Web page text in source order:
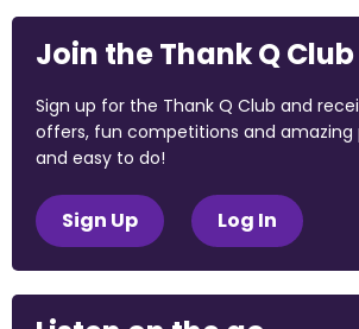
Join the Thank Q Club
Sign up for the Thank Q Club and
offers, fun competitions and amazing
and easy to do!
Sign Up Log In